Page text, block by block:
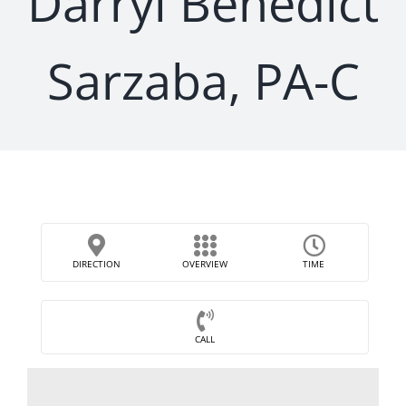
Sarzaba, PA-C
DIRECTION OVERVIEW TIME
CALL